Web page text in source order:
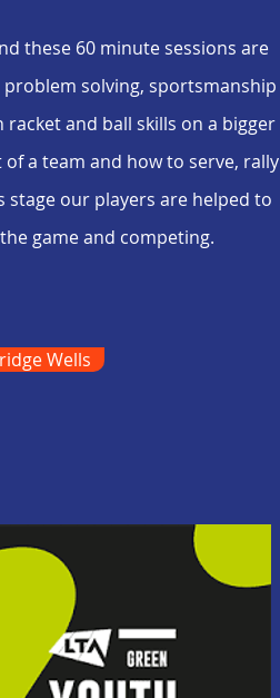
these 60 minute sessions are
solving, sportsmanship
and ball skills on a bigger
a team and how to serve, rally
our players are helped to
game and competing.
Wells